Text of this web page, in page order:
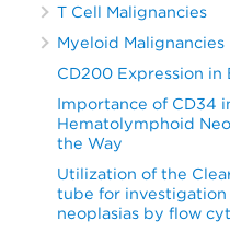
T Cell Malignancies
Myeloid Malignancies
CD200 Expression in
Importance of CD34
Hematolymphoid
the Way
Utilization of the
tube for
neoplasias by flow